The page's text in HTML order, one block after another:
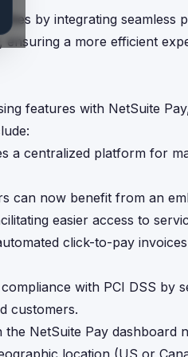
by integrating seamless
a more efficient
features with NetSuite
a centralized platform for
can now benefit from an
easier access to
click-to-pay
with PCI DSS by
customers.
the NetSuite Pay dashboard
location (US or